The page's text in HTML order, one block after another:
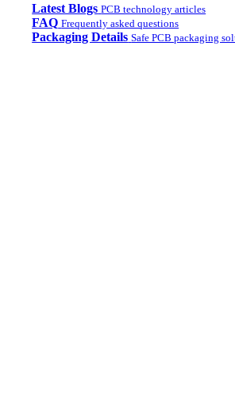
Latest Blogs PCB technology articles
FAQ Frequently asked questions
Packaging Details Safe PCB packaging